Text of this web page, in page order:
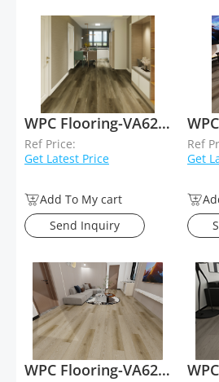
WPC Flooring-VA62050
Ref Price:
Get Latest Price
Add To My cart
Send Inquiry
Ref
Get
WPC Flooring-VA62037